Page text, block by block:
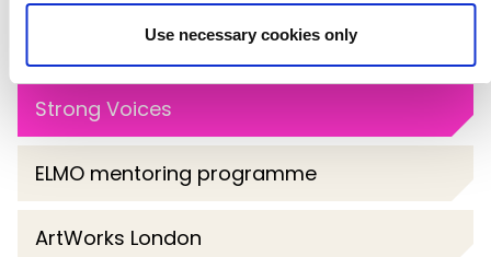
Use necessary cookies only
Strong Voices
ELMO mentoring programme
ArtWorks London